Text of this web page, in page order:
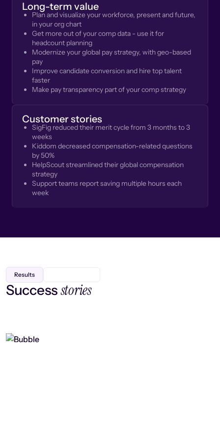
Long-term value
Plan and visualize your workforce, present and future,
in your org chart
Get more out of your comp data - use it for
headcount planning
Modernize your global pay strategy, with geo-based
pay
Improve candidate conversion and hire top talent
faster
Make pay transparency part of your comp strategy
Customer stories
SigFig reduced their merit cycle from 3 months to 3
weeks
Kiddom decreased compensation-related questions
by 50%
HelpScout streamlined their global compensation
strategy
Support teams report saving multiple hours each
week
Results
Successstories